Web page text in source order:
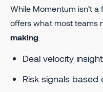
While Momentum isn’t a
offers what most teams
making:
Deal velocity
Risk signals based